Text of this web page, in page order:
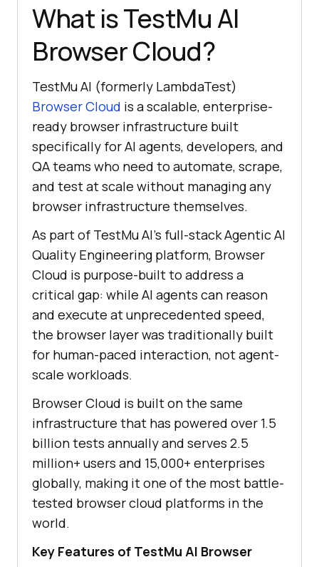
What is TestMu AI
Browser Cloud?
TestMu AI (formerly LambdaTest)
Browser Cloud is a scalable, enterprise-
ready browser infrastructure built
specifically for AI agents, developers, and
QA teams who need to automate, scrape,
and test at scale without managing any
browser infrastructure themselves.
As part of TestMu AI's full-stack Agentic AI
Quality Engineering platform, Browser
Cloud is purpose-built to address a
critical gap: while AI agents can reason
and execute at unprecedented speed,
the browser layer was traditionally built
for human-paced interaction, not agent-
scale workloads.
Browser Cloud is built on the same
infrastructure that has powered over 1.5
billion tests annually and serves 2.5
million+ users and 15,000+ enterprises
globally, making it one of the most battle-
tested browser cloud platforms in the
world.
Key Features of TestMu AI Browser